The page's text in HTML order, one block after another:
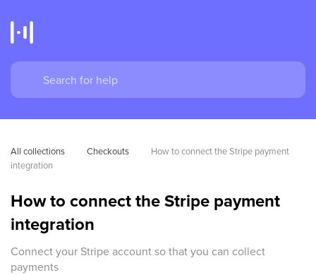
All collections Checkouts
How to connect the Stripe payment
integration
How to connect the Stripe payment
integration
Connect your Stripe account so that you can collect
payments